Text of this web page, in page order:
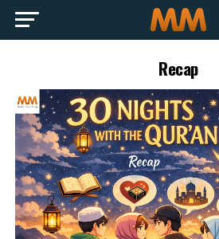
Recap